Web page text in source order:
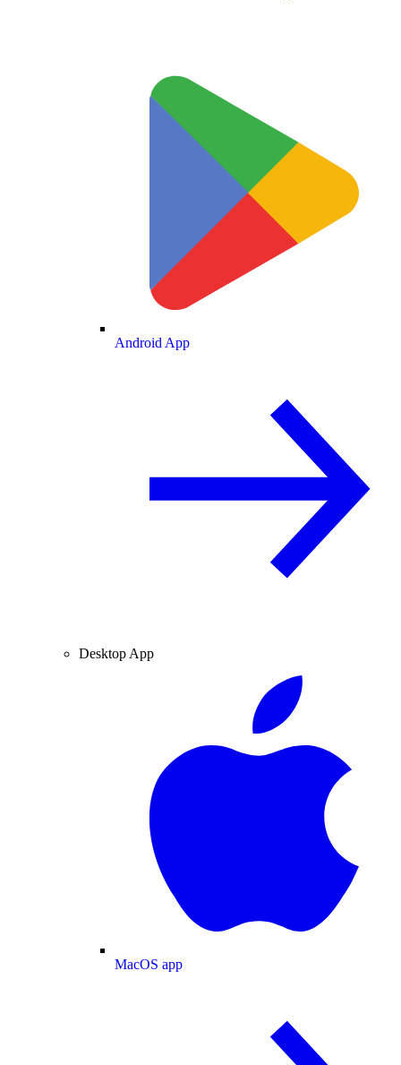
Android App
Desktop App
MacOS app